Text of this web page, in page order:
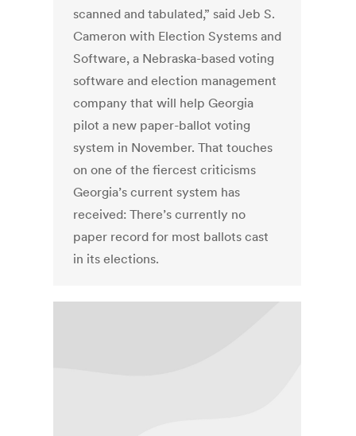
scanned and tabulated,” said Jeb S.
Cameron with Election Systems and
Software, a Nebraska-based voting
software and election management
company that will help Georgia
pilot a new paper-ballot voting
system in November. That touches
on one of the fiercest criticisms
Georgia’s current system has
received: There’s currently no
paper record for most ballots cast
in its elections.